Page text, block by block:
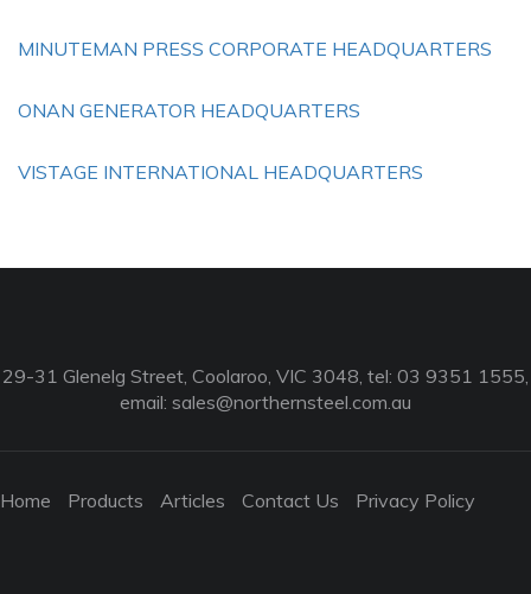
MINUTEMAN PRESS CORPORATE HEADQUARTERS
ONAN GENERATOR HEADQUARTERS
VISTAGE INTERNATIONAL HEADQUARTERS
29-31 Glenelg Street, Coolaroo, VIC 3048, tel: 03 9351 1555,
email: sales@northernsteel.com.au
Home Products Articles Contact Us Privacy Policy